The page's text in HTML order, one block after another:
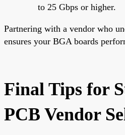
to 25 Gbps or higher.
Partnering with a vendor who
ensures your BGA boards
Final Tips for
PCB Vendor